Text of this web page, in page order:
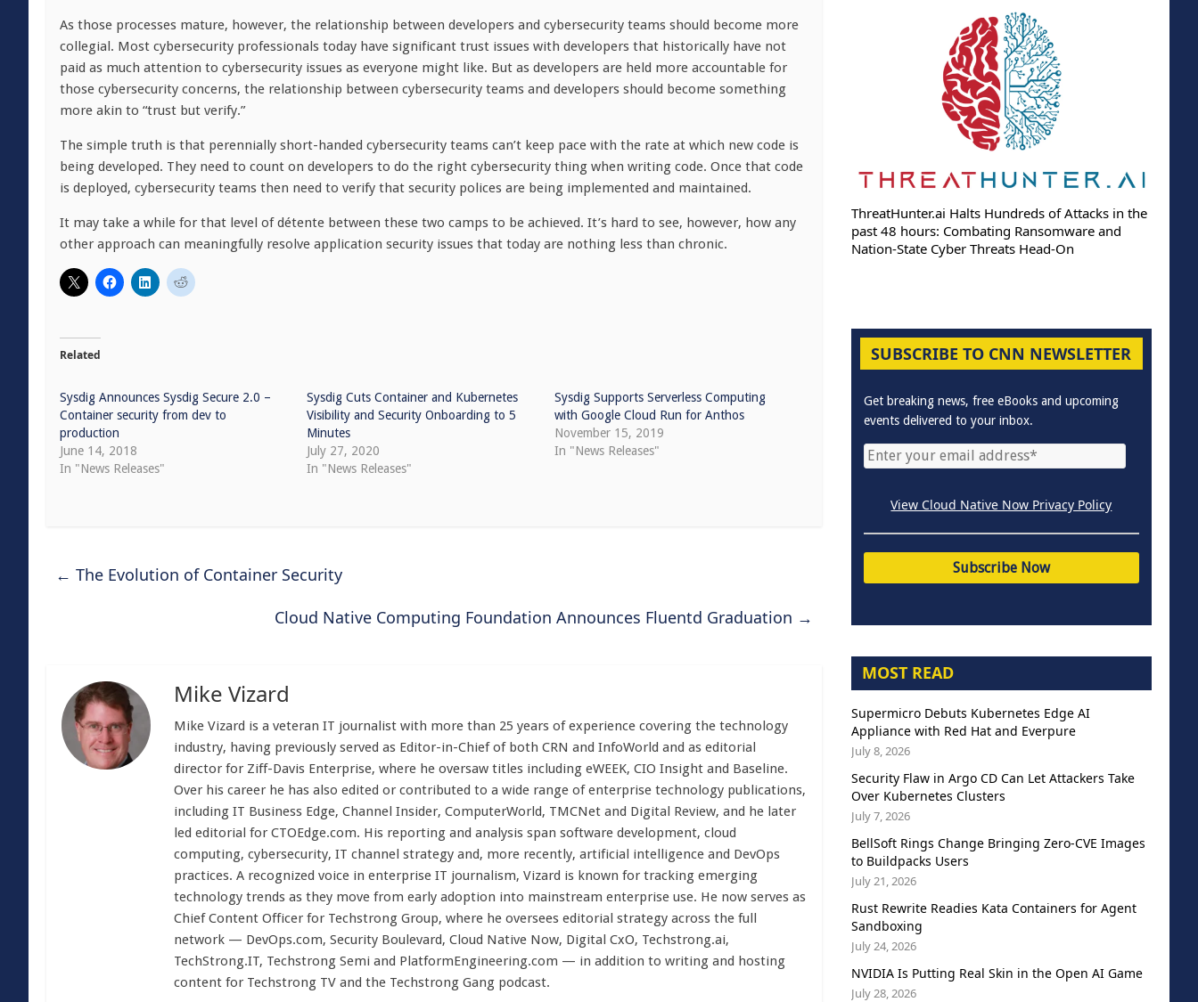
As those processes mature, however, the relationship between developers and cybersecurity teams should become more
collegial. Most cybersecurity professionals today have significant trust issues with developers that historically have not
paid as much attention to cybersecurity issues as everyone might like. But as developers are held more accountable for
those cybersecurity concerns, the relationship between cybersecurity teams and developers should become something
more akin to “trust but verify.”
The simple truth is that perennially short-handed cybersecurity teams can’t keep pace with the rate at which new code is
being developed. They need to count on developers to do the right cybersecurity thing when writing code. Once that code
is deployed, cybersecurity teams then need to verify that security polices are being implemented and maintained.
It may take a while for that level of détente between these two camps to be achieved. It’s hard to see, however, how any
other approach can meaningfully resolve application security issues that today are nothing less than chronic.
Related
Sysdig Announces Sysdig Secure 2.0 –
Container security from dev to
production
June 14, 2018
In "News Releases"
Sysdig Cuts Container and Kubernetes
Visibility and Security Onboarding to 5
Minutes
July 27, 2020
In "News Releases"
Sysdig Supports Serverless Computing
with Google Cloud Run for Anthos
November 15, 2019
In "News Releases"
← The Evolution of Container Security
Cloud Native Computing Foundation Announces Fluentd Graduation →
Mike Vizard
Mike Vizard is a veteran IT journalist with more than 25 years of experience covering the technology
industry, having previously served as Editor-in-Chief of both CRN and InfoWorld and as editorial
director for Ziff-Davis Enterprise, where he oversaw titles including eWEEK, CIO Insight and Baseline.
Over his career he has also edited or contributed to a wide range of enterprise technology publications,
including IT Business Edge, Channel Insider, ComputerWorld, TMCNet and Digital Review, and he later
led editorial for CTOEdge.com. His reporting and analysis span software development, cloud
computing, cybersecurity, IT channel strategy and, more recently, artificial intelligence and DevOps
practices. A recognized voice in enterprise IT journalism, Vizard is known for tracking emerging
technology trends as they move from early adoption into mainstream enterprise use. He now serves as
Chief Content Officer for Techstrong Group, where he oversees editorial strategy across the full
network — DevOps.com, Security Boulevard, Cloud Native Now, Digital CxO, Techstrong.ai,
TechStrong.IT, Techstrong Semi and PlatformEngineering.com — in addition to writing and hosting
content for Techstrong TV and the Techstrong Gang podcast.
ThreatHunter.ai Halts Hundreds of Attacks in the
past 48 hours: Combating Ransomware and
Nation-State Cyber Threats Head-On
SUBSCRIBE TO CNN NEWSLETTER
Get breaking news, free eBooks and upcoming
events delivered to your inbox.
View Cloud Native Now Privacy Policy
MOST READ
Supermicro Debuts Kubernetes Edge AI
Appliance with Red Hat and Everpure
July 8, 2026
Security Flaw in Argo CD Can Let Attackers Take
Over Kubernetes Clusters
July 7, 2026
BellSoft Rings Change Bringing Zero-CVE Images
to Buildpacks Users
July 21, 2026
Rust Rewrite Readies Kata Containers for Agent
Sandboxing
July 24, 2026
NVIDIA Is Putting Real Skin in the Open AI Game
July 28, 2026